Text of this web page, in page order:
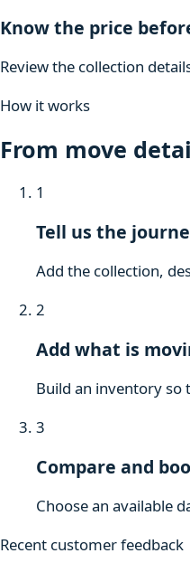
Know the price
Review the collection
How it works
From move
1
Tell us the
Add the collection,
2
Add what is
Build an inventory so
3
Compare and
Choose an available
Recent customer feedback